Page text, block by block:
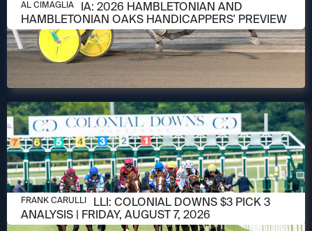
AUGUST 6, 2026
AL CIMAGLIA: 2026 HAMBLETONIAN AND
HAMBLETONIAN OAKS HANDICAPPERS' PREVIEW
AL CIMAGLIA
AUGUST 6, 2026
FRANK CARULLI: COLONIAL DOWNS $3 PICK 3
ANALYSIS | FRIDAY, AUGUST 7, 2026
FRANK CARULLI